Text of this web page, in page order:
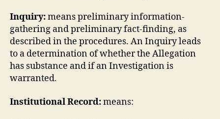
Inquiry:means preliminary information-
gathering and preliminary fact-finding, as
described in the procedures. An Inquiry leads
to a determination of whether the Allegation
has substance and if an Investigation is
warranted.
Institutional Record:means: